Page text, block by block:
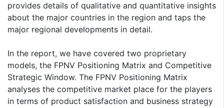
provides details of qualitative and quantitative insights
about the major countries in the region and taps the
major regional developments in detail.
In the report, we have covered two proprietary
models, the FPNV Positioning Matrix and Competitive
Strategic Window. The FPNV Positioning Matrix
analyses the competitive market place for the players
in terms of product satisfaction and business strategy